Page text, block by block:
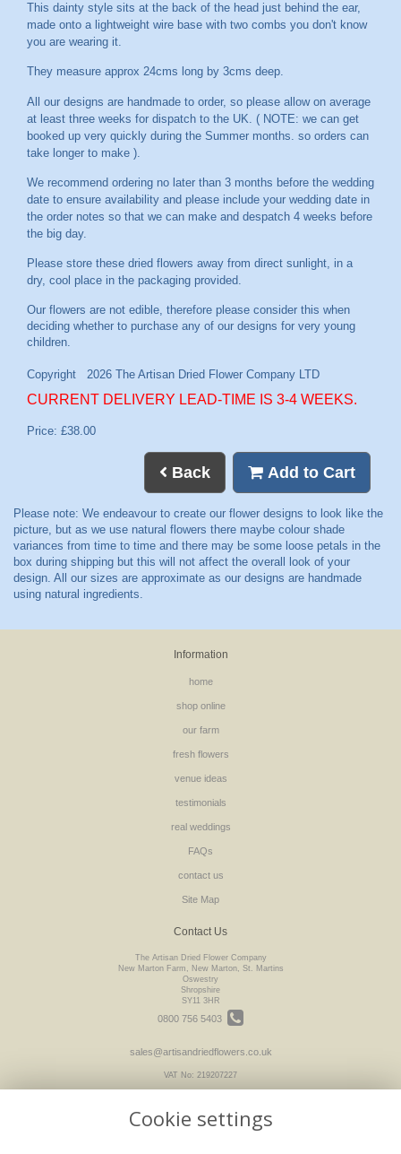
This dainty style sits at the back of the head just behind the ear,
made onto a lightweight wire base with two combs you don't know
you are wearing it.
They measure approx 24cms long by 3cms deep.
All our designs are handmade to order, so please allow on average
at least three weeks for dispatch to the UK. ( NOTE: we can get
booked up very quickly during the Summer months. so orders can
take longer to make ).
We recommend ordering no later than 3 months before the wedding
date to ensure availability and please include your wedding date in
the order notes so that we can make and despatch 4 weeks before
the big day.
Please store these dried flowers away from direct sunlight, in a
dry, cool place in the packaging provided.
CURRENT DELIVERY LEAD-TIME IS 3-4 WEEKS.
Price: £38.00
Back Add to Cart
Information
home
shop online
our farm
fresh flowers
venue ideas
testimonials
real weddings
FAQs
contact us
Site Map
Contact Us
The Artisan Dried Flower Company
New Marton Farm, New Marton, St. Martins
Oswestry
Shropshire
SY11 3HR
0800 756 5403
sales@artisandriedflowers.co.uk
VAT No: 219207227
Cookie settings